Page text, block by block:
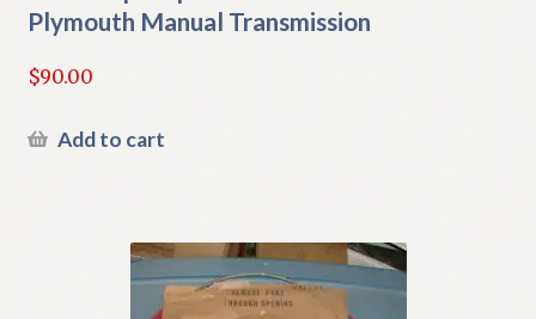
Plymouth Manual Transmission
$90.00
Add to cart